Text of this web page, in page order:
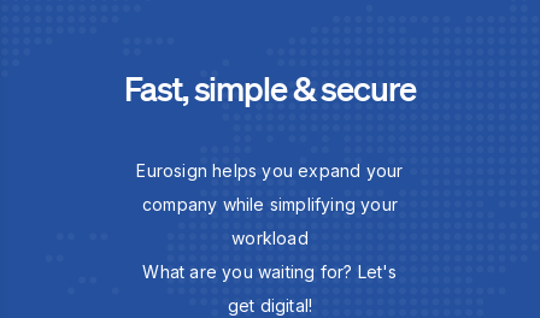
Fast, simple & secure
Eurosign helps you expand your
company while simplifying your
workload
What are you waiting for? Let's
get digital!